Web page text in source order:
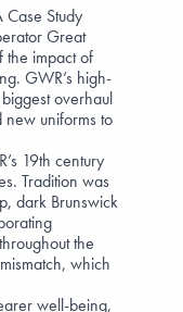
Study
Great
the impact of
GWR’s high-
overhaul
uniforms to
19th century
Tradition was
dark Brunswick
the
which
well-being,